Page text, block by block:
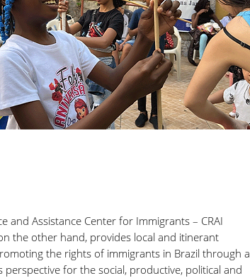
and Assistance Center for Immigrants – CRAI
the other hand, provides local and itinerant
the rights of immigrants in Brazil through a
perspective for the social, productive, political and